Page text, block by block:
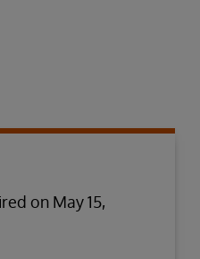
on May 15,